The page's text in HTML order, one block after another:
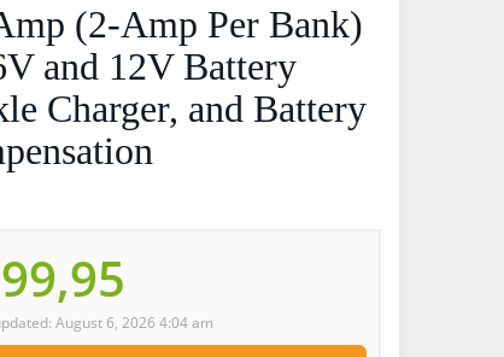
(2-Amp Per Bank)
and 12V Battery
Charger, and Battery
August 6, 2026 4:04 am